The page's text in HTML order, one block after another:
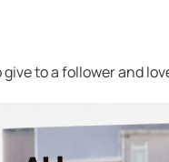
to a follower and